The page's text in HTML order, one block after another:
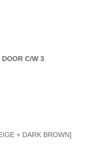
C/W 3
+ DARK BROWN]